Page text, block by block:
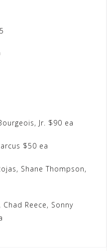
Jr. $90 ea
$50 ea
Shane Thompson,
Reece, Sonny